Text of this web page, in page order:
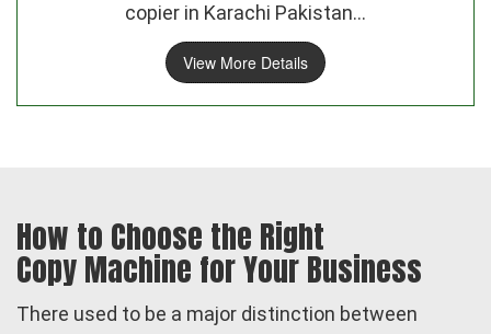
copier in Karachi Pakistan...
View More Details
How to Choose the Right
Copy Machine for Your Business
There used to be a major distinction between